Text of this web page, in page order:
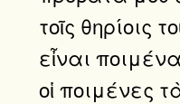
τοῖς θηρίοις
εἶναι
οἱ ποιμένες